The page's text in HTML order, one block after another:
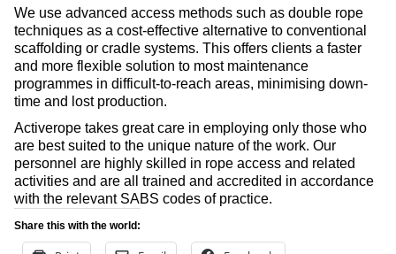
We use advanced access methods such as double rope
techniques as a cost-effective alternative to conventional
scaffolding or cradle systems. This offers clients a faster
and more flexible solution to most maintenance
programmes in difficult-to-reach areas, minimising down-
time and lost production.
Activerope takes great care in employing only those who
are best suited to the unique nature of the work. Our
personnel are highly skilled in rope access and related
activities and are all trained and accredited in accordance
with the relevant SABS codes of practice.
Share this with the world: